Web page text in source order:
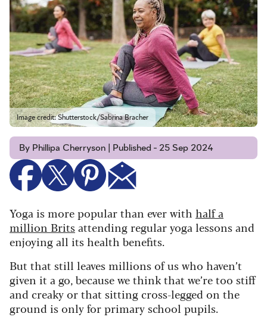
Image credit: Shutterstock/Sabrina Bracher
By Phillipa Cherryson | Published - 25 Sep 2024
Yoga is more popular than ever with half a
million Britsattending regular yoga lessons and
enjoying all its health benefits.
But that still leaves millions of us who haven’t
given it a go, because we think that we’re too stiff
and creaky or that sitting cross-legged on the
ground is only for primary school pupils.